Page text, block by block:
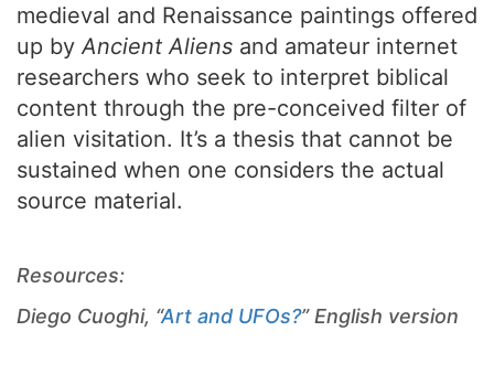
medieval and Renaissance paintings offered
up by Ancient Aliens and amateur internet
researchers who seek to interpret biblical
content through the pre-conceived filter of
alien visitation. It’s a thesis that cannot be
sustained when one considers the actual
source material.
Resources:
Diego Cuoghi, “Art and UFOs?” English version